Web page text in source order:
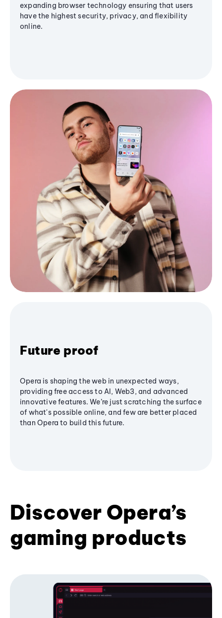
expanding browser technology ensuring that users
have the highest security, privacy, and flexibility
online.
Future proof
Opera is shaping the web in unexpected ways,
providing free access to AI, Web3, and advanced
innovative features. We’re just scratching the surface
of what's possible online, and few are better placed
than Opera to build this future.
Discover Opera’s
gaming products